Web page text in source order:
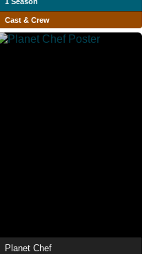
1 Season
Cast & Crew
Planet Chef